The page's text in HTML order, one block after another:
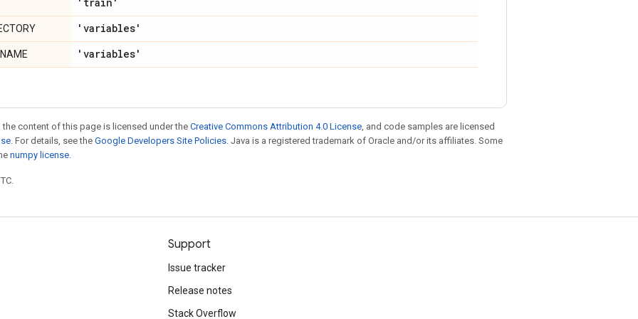
'variables'
'variables'
content of this page is licensed under the Creative Commons Attribution 4.0 License, and code samples are licensed
. For details, see the Google Developers Site Policies. Java is a registered trademark of Oracle and/or its affiliates. Some
numpy license.
Support
Issue tracker
Release notes
Stack Overflow